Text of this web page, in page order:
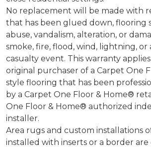
No replacement will be made with
that has been glued down, flooring
abuse, vandalism, alteration, or
smoke, fire, flood, wind, lightning, or
casualty event. This warranty
original purchaser of a Carpet One
style flooring that has been
by a Carpet One Floor & Home®
One Floor & Home® authorized
installer.
Area rugs and custom installations
installed with inserts or a border